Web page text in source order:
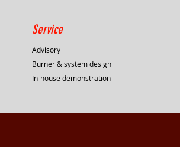
Service
Advisory
Burner & system design
In-house demonstration